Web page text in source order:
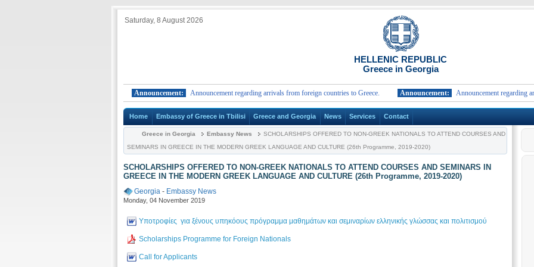
Saturday, 8 August 2026
HELLENIC REPUBLIC
Greece in Georgia
Announcement: Announcement regarding arrivals from foreign countries to Greece. Announcement: Announcement regarding arrivals
Home Embassy of Greece in Tbilisi Greece and Georgia News Services Contact
Greece in Georgia Embassy News
SCHOLARSHIPS OFFERED TO NON-GREEK NATIONALS TO ATTEND COURSES AND
SEMINARS IN GREECE IN THE MODERN GREEK LANGUAGE AND CULTURE (26th Programme, 2019-2020)
SCHOLARSHIPS OFFERED TO NON-GREEK NATIONALS TO ATTEND COURSES AND SEMINARS IN
GREECE IN THE MODERN GREEK LANGUAGE AND CULTURE (26th Programme, 2019-2020)
Georgia - Embassy News
Monday, 04 November 2019
Υποτροφίες για ξένους υπηκόους πρόγραμμα μαθημάτων και σεμιναρίων ελληνικής γλώσσας και πολιτισμού
Scholarships Programme for Foreign Nationals
Call for Applicants